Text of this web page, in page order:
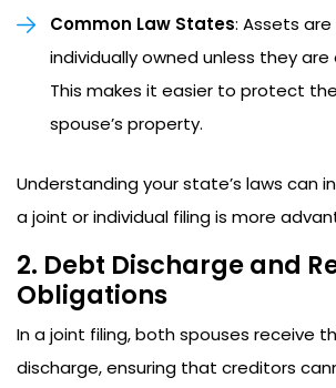
Common Law States: Assets
individually owned unless they are
This makes it easier to protect
spouse’s property.
Understanding your state’s laws can
a joint or individual filing is more
2. Debt Discharge and
Obligations
In a joint filing, both spouses receive
discharge, ensuring that creditors